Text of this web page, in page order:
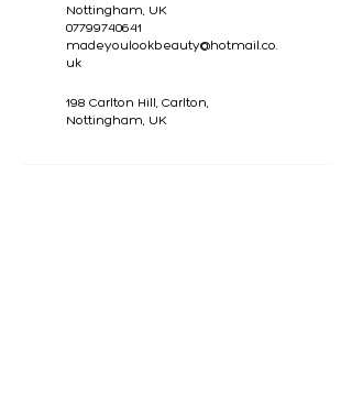
Nottingham, UK
07799740641
madeyoulookbeauty@hotmail.co.
uk
198 Carlton Hill, Carlton,
Nottingham, UK